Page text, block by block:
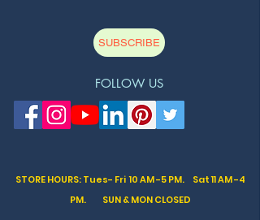
FOLLOW US
SUBSCRIBE
STORE HOURS: Tues- Fri 10 AM -5 PM. Sat11 AM -4
PM. SUN & MON CLOSED